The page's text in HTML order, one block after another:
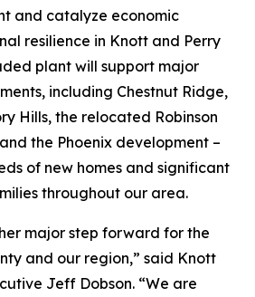
and catalyze economic
resilience in Knott and Perry
plant will support major
including Chestnut Ridge,
Hills, the relocated Robinson
the Phoenix development –
of new homes and significant
throughout our area.
major step forward for the
and our region,” said Knott
Jeff Dobson. “We are